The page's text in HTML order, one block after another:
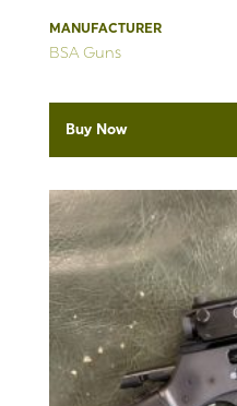
MANUFACTURER
BSA Guns
Buy Now